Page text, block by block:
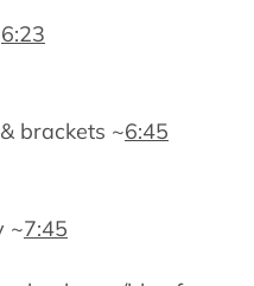
6:23
brackets ~6:45
~7:45